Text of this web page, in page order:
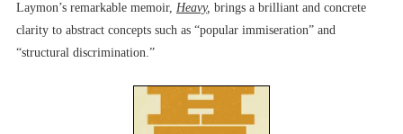
Laymon’s remarkable memoir, Heavy, brings a brilliant and concrete
clarity to abstract concepts such as “popular immiseration” and
“structural discrimination.”